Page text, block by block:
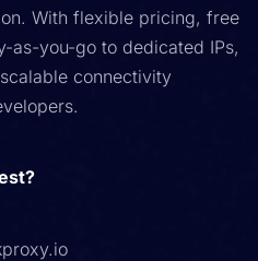
With flexible pricing, free
as-you-go to dedicated IPs,
connectivity